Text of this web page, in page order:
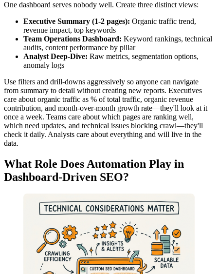
One dashboard serves nobody well. Create three distinct views:
Executive Summary (1-2 pages): Organic traffic trend,
revenue impact, top keywords
Team Operations Dashboard: Keyword rankings, technical
audits, content performance by pillar
Analyst Deep-Dive: Raw metrics, segmentation options,
anomaly logs
Use filters and drill-downs aggressively so anyone can navigate
from summary to detail without creating new reports. Executives
care about organic traffic as % of total traffic, organic revenue
contribution, and month-over-month growth rate—they'll look at it
once a week. Teams care about which pages are ranking well,
which need updates, and technical issues blocking crawl—they'll
check it daily. Analysts care about everything and will live in the
data.
What Role Does Automation Play in
Dashboard-Driven SEO?